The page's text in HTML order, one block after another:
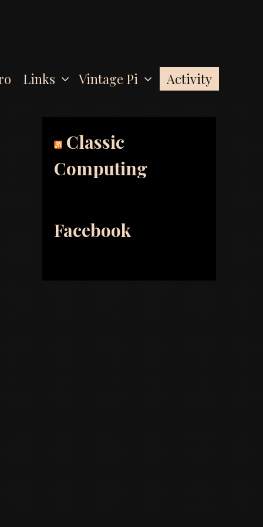
Links Vintage Pi Activity
Classic
Computing
Facebook